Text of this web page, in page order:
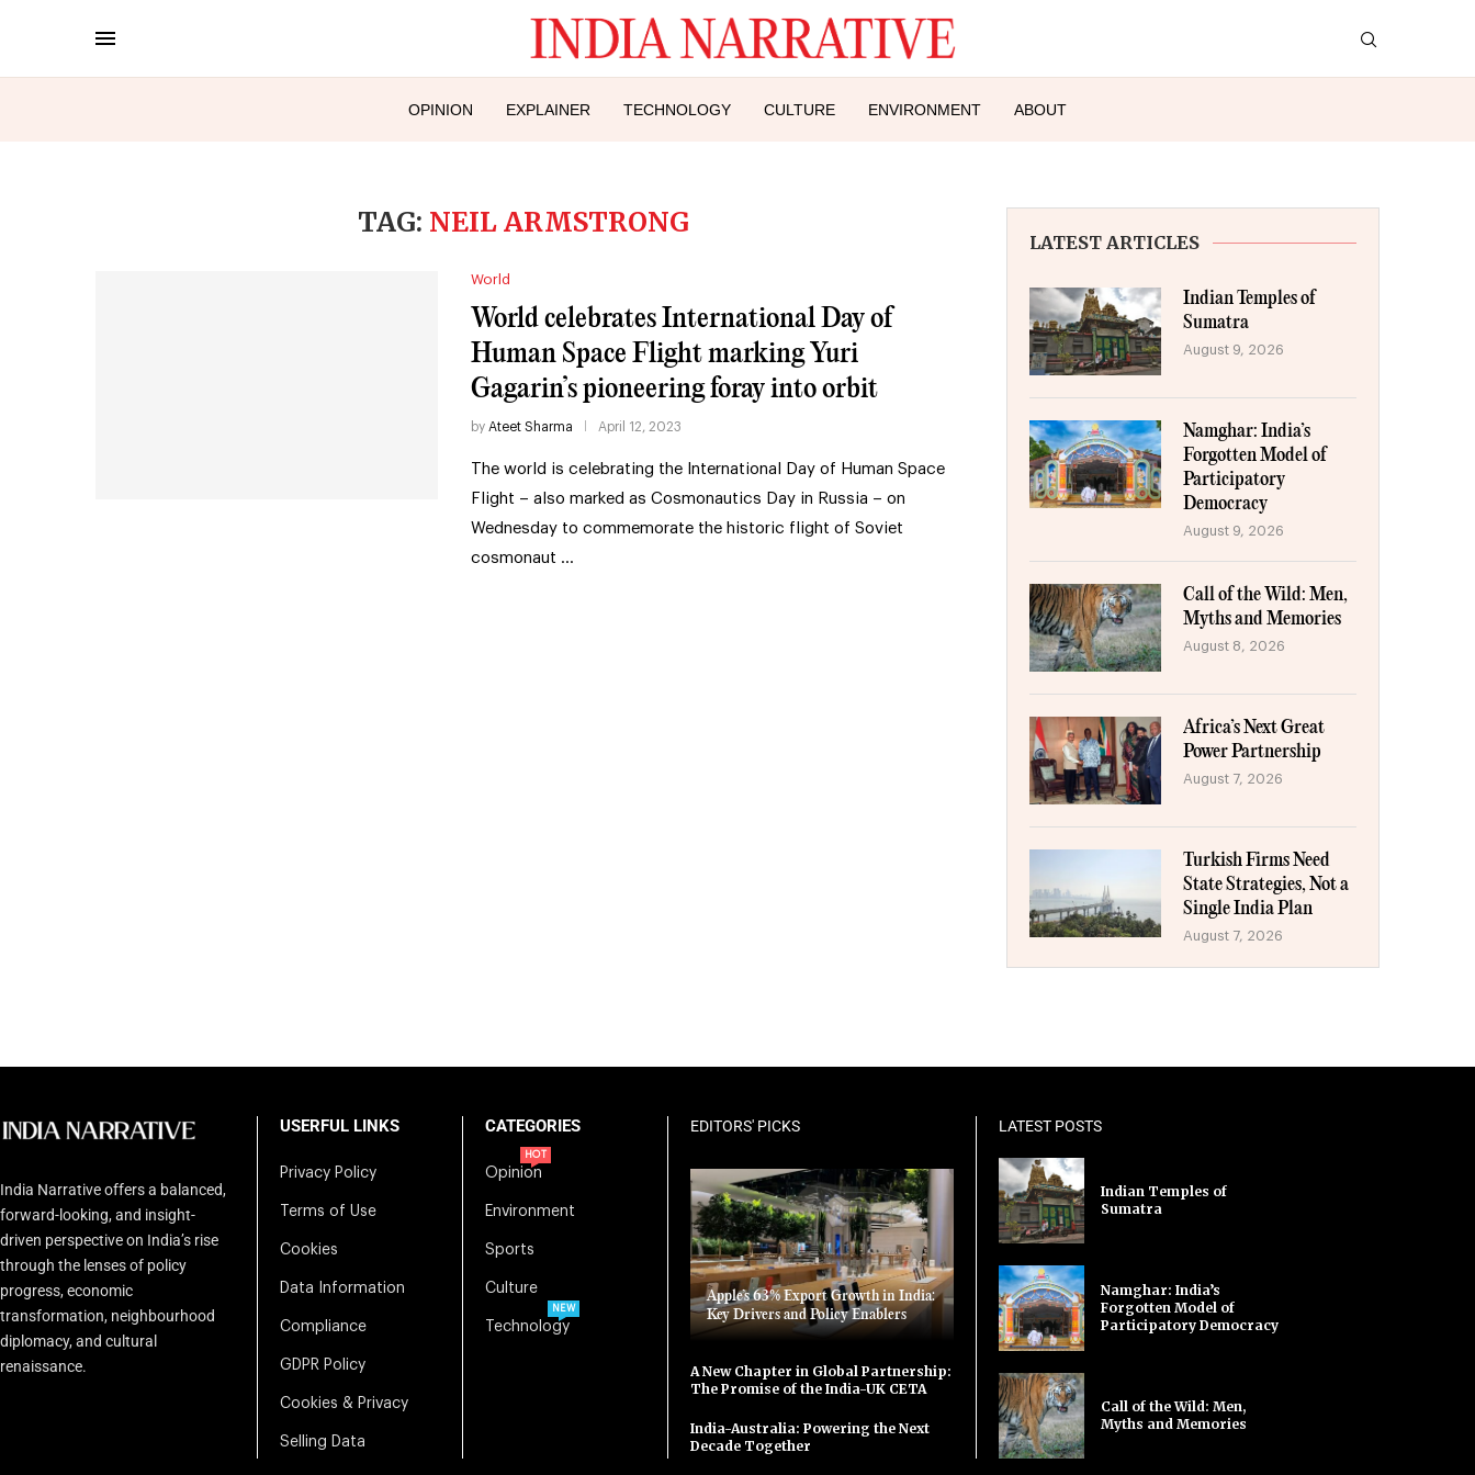
OPINION EXPLAINER TECHNOLOGY CULTURE ENVIRONMENT ABOUT
TAG: NEIL ARMSTRONG
World
World celebrates International Day of
Human Space Flight marking Yuri
Gagarin’s pioneering foray into orbit
by Ateet Sharma April 12, 2023
The world is celebrating the International Day of Human Space
Flight – also marked as Cosmonautics Day in Russia – on
Wednesday to commemorate the historic flight of Soviet
cosmonaut …
LATEST ARTICLES
Indian Temples of
Sumatra
August 9, 2026
Namghar: India’s
Forgotten Model of
Participatory
Democracy
August 9, 2026
Call of the Wild: Men,
Myths and Memories
August 8, 2026
Africa’s Next Great
Power Partnership
August 7, 2026
Turkish Firms Need
State Strategies, Not a
Single India Plan
August 7, 2026
India Narrative offers a balanced,
forward-looking, and insight-
driven perspective on India’s rise
through the lenses of policy
progress, economic
transformation, neighbourhood
diplomacy, and cultural
renaissance.
USERFUL LINKS
Privacy Policy
Terms of Use
Cookies
Data Information
Compliance
GDPR Policy
Cookies & Privacy
Selling Data
CATEGORIES
Opinion
HOT
Environment
Sports
Culture
Technology
NEW
EDITORS' PICKS
Apple’s 63% Export Growth in India:
Key Drivers and Policy Enablers
A New Chapter in Global Partnership:
The Promise of the India-UK CETA
India-Australia: Powering the Next
Decade Together
LATEST POSTS
Indian Temples of
Sumatra
Namghar: India’s
Forgotten Model of
Participatory Democracy
Call of the Wild: Men,
Myths and Memories